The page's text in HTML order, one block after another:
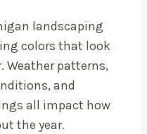
landscaping
colors that look
Weather patterns,
and
all impact how
the year.